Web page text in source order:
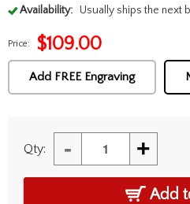
Availability: Usually ships the next
Price: $109.00
Add FREE Engraving
Qty: - +
Add